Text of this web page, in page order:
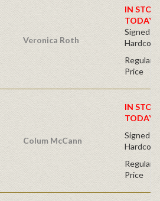
Veronica Roth
IN
TODAY!
Signed
Regular
Price
Colum McCann
IN
TODAY!
Signed
Regular
Price